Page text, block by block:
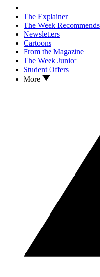
The Explainer
The Week Recommends
Newsletters
Cartoons
From the Magazine
The Week Junior
Student Offers
More